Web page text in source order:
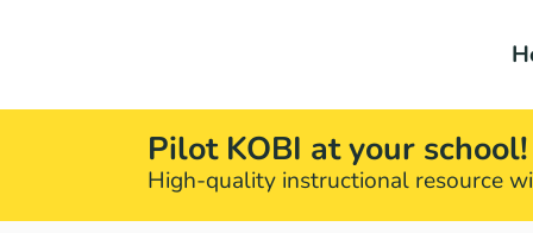
Pilot KOBI at your school!
High-quality instructional resource